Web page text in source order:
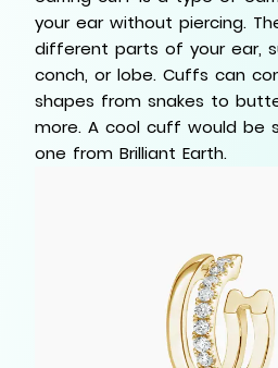
your ear without piercing.
different parts of your ear,
conch, or lobe. Cuffs can
shapes from snakes to
more. A cool cuff would be
one from Brilliant Earth.